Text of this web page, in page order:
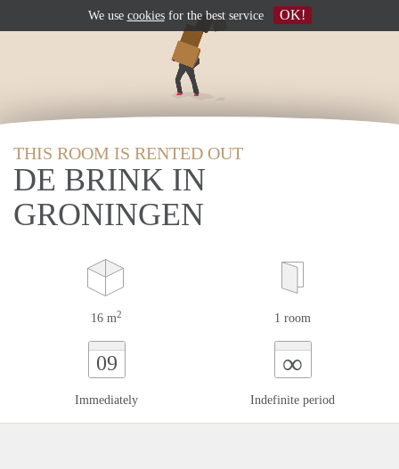
THIS ROOM IS RENTED OUT
DE BRINK IN
GRONINGEN
16 m2 1 room
09
Immediately
∞
Indefinite period
We use cookiesfor the best service OK!